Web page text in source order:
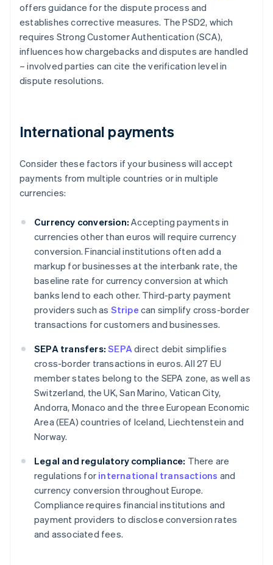
offers guidance for the dispute process and
establishes corrective measures. The PSD2, which
requires Strong Customer Authentication (SCA),
influences how chargebacks and disputes are handled
– involved parties can cite the verification level in
dispute resolutions.
International payments
Consider these factors if your business will accept
payments from multiple countries or in multiple
currencies:
Currency conversion: Accepting payments in
currencies other than euros will require currency
conversion. Financial institutions often add a
markup for businesses at the interbank rate, the
baseline rate for currency conversion at which
banks lend to each other. Third-party payment
providers such as Stripe can simplify cross-border
transactions for customers and businesses.
SEPA transfers: SEPAdirect debit simplifies
cross-border transactions in euros. All 27 EU
member states belong to the SEPA zone, as well as
Switzerland, the UK, San Marino, Vatican City,
Andorra, Monaco and the three European Economic
Area (EEA) countries of Iceland, Liechtenstein and
Norway.
Legal and regulatory compliance: There are
regulations for international transactions and
currency conversion throughout Europe.
Compliance requires financial institutions and
payment providers to disclose conversion rates
and associated fees.